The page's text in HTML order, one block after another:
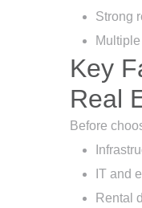
Strong
Key
Real
Before
IT and
Rental